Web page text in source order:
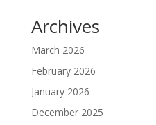
Archives
March 2026
February 2026
January 2026
December 2025